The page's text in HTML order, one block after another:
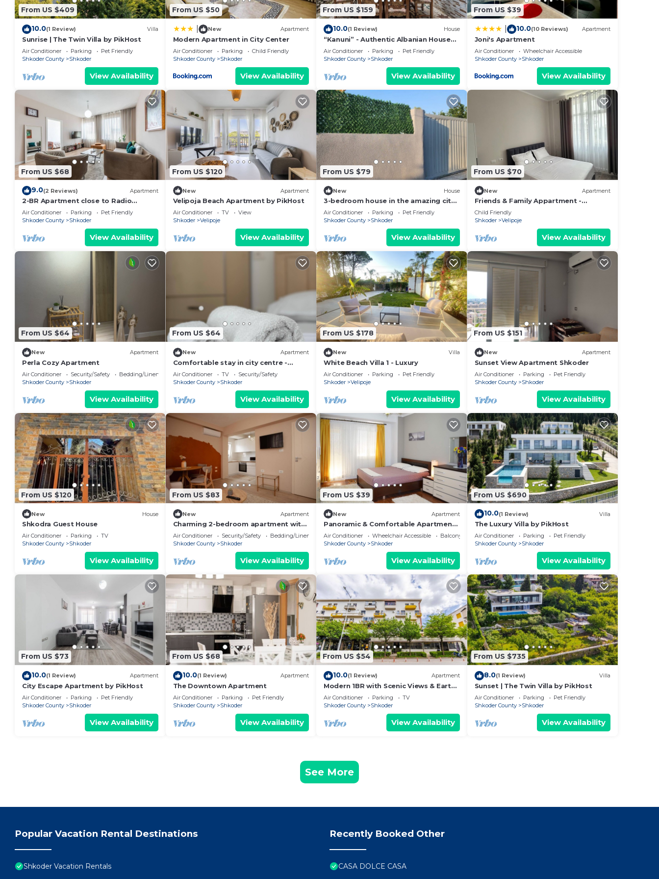
From US $409
10.0(1 Review) Villa
Sunrise | The Twin Villa by PikHost
Air Conditioner Parking
Pet Friendly
Shkoder County
Shkoder
View Availability
From US $50
New Apartment
Modern Apartment in City Center
Air Conditioner Parking
Child Friendly
Shkoder County
Shkoder
View Availability
From US $159
10.0(1 Review) House
“Kanuni” - Authentic Albanian House
by PikHost
Air Conditioner Parking
Pet Friendly
Shkoder County
Shkoder
View Availability
From US $39
10.0(10 Reviews) Apartment
Joni's Apartment
Air Conditioner
Wheelchair Accessible
Shkoder County
Shkoder
View Availability
From US $68
9.0(2 Reviews) Apartment
2-BR Apartment close to Radio
Shkodra: Roger That! by PikHost
Air Conditioner Parking
Pet Friendly
Shkoder County
Shkoder
View Availability
From US $120
New Apartment
Velipoja Beach Apartment by PikHost
Air Conditioner TV
View
Shkoder
Velipoje
View Availability
From US $79
New House
3-bedroom house in the amazing city
of Shkodër, with all amenities
included.
Air Conditioner Parking
Pet Friendly
Shkoder County
Shkoder
View Availability
From US $70
New Apartment
Friends & Family Appartment -
Beachfront
Child Friendly
Shkoder
Velipoje
View Availability
From US $64
New Apartment
Perla Cozy Apartment
Air Conditioner Security/Safety
Bedding/Linens
Shkoder County
Shkoder
View Availability
From US $64
New Apartment
Comfortable stay in city centre -
Valentino Rooms
Air Conditioner TV
Security/Safety
Shkoder County
Shkoder
View Availability
From US $178
New Villa
White Beach Villa 1 - Luxury
Air Conditioner Parking
Pet Friendly
Shkoder
Velipoje
View Availability
From US $151
New Apartment
Sunset View Apartment Shkoder
Air Conditioner Parking
Pet Friendly
Shkoder County
Shkoder
View Availability
From US $120
New House
Shkodra Guest House
Air Conditioner Parking
TV
Shkoder County
Shkoder
View Availability
From US $83
New Apartment
Charming 2-bedroom apartment with
WiFi, AC in wonderful Shkodër
Air Conditioner Security/Safety
Bedding/Linens
Shkoder County
Shkoder
View Availability
From US $39
New Apartment
Panoramic & Comfortable Apartment
Next To Central Square
Air Conditioner Wheelchair Accessible
Balcony/Terrace
Shkoder County
Shkoder
View Availability
From US $690
10.0(1 Review) Villa
The Luxury Villa by PikHost
Air Conditioner Parking
Pet Friendly
Shkoder County
Shkoder
View Availability
From US $73
10.0(1 Review) Apartment
City Escape Apartment by PikHost
Air Conditioner Parking
Pet Friendly
Shkoder County
Shkoder
View Availability
From US $68
10.0(1 Review) Apartment
The Downtown Apartment
Air Conditioner Parking
Pet Friendly
Shkoder County
Shkoder
View Availability
From US $54
10.0(1 Review) Apartment
Modern 1BR with Scenic Views & Earthy
Vibes by PikHost
Air Conditioner Parking
TV
Shkoder County
Shkoder
View Availability
From US $735
8.0(1 Review) Villa
Sunset | The Twin Villa by PikHost
Air Conditioner Parking
Pet Friendly
Shkoder County
Shkoder
View Availability
See More
Popular Vacation Rental Destinations
Shkoder Vacation Rentals
Recently Booked Other
CASA DOLCE CASA